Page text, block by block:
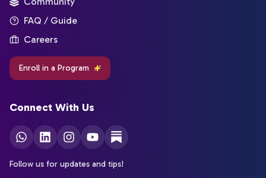
FAQ / Guide
Careers
Enroll in a Program
Connect With Us
Follow us for updates and tips!